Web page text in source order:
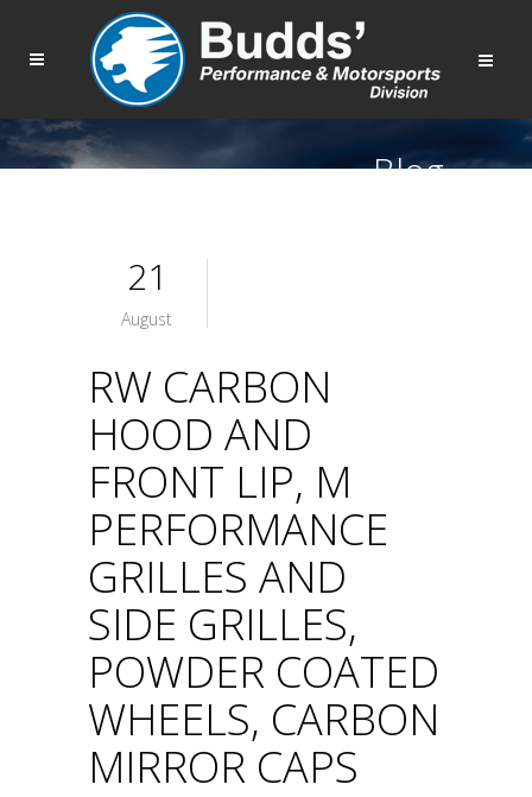
Blog
21
August
RW CARBON
HOOD AND
FRONT LIP, M
PERFORMANCE
GRILLES AND
SIDE GRILLES,
POWDER COATED
WHEELS, CARBON
MIRROR CAPS